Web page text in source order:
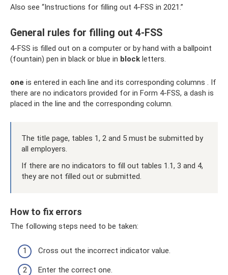
Also see “Instructions for filling out 4-FSS in 2021.”
General rules for filling out 4-FSS
4-FSS is filled out on a computer or by hand with a ballpoint
(fountain) pen in black or blue in block letters.
one is entered in each line and its corresponding columns . If
there are no indicators provided for in Form 4-FSS, a dash is
placed in the line and the corresponding column.
The title page, tables 1, 2 and 5 must be submitted by
all employers.
If there are no indicators to fill out tables 1.1, 3 and 4,
they are not filled out or submitted.
How to fix errors
The following steps need to be taken:
Cross out the incorrect indicator value.
Enter the correct one.